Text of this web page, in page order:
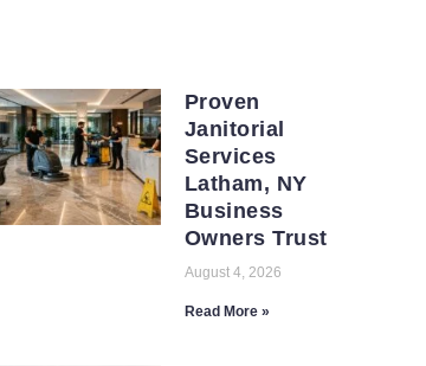
Proven
Janitorial
Services
Latham, NY
Business
Owners Trust
August 4, 2026
Read More »